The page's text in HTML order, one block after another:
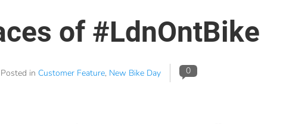
of #LdnOntBike
Posted in Customer Feature, New Bike Day 0